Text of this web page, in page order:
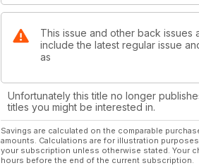
This issue and other back issues
include the latest regular issue
as
Unfortunately this title no longer
titles you might be interested in.
Savings are calculated on the comparable
amounts. Calculations are for illustration
your subscription unless otherwise stated. Your
hours before the end of the current subscription.